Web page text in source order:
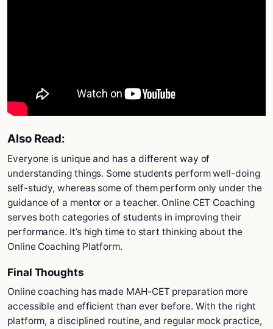
Also Read:
Everyone is unique and has a different way of
understanding things. Some students perform well-doing
self-study, whereas some of them perform only under the
guidance of a mentor or a teacher. Online CET Coaching
serves both categories of students in improving their
performance. It’s high time to start thinking about the
Online Coaching Platform.
Final Thoughts
Online coaching has made MAH-CET preparation more
accessible and efficient than ever before. With the right
platform, a disciplined routine, and regular mock practice,